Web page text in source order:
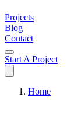
Projects
Blog
Contact
Start A Project
Home